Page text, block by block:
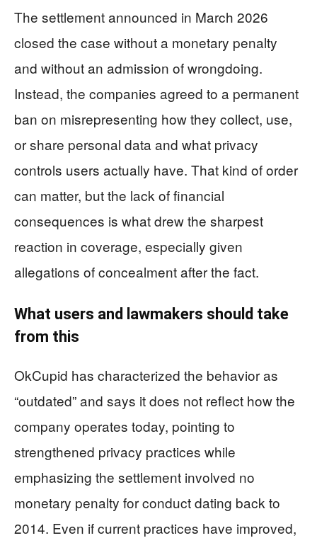
The settlement announced in March 2026
closed the case without a monetary penalty
and without an admission of wrongdoing.
Instead, the companies agreed to a permanent
ban on misrepresenting how they collect, use,
or share personal data and what privacy
controls users actually have. That kind of order
can matter, but the lack of financial
consequences is what drew the sharpest
reaction in coverage, especially given
allegations of concealment after the fact.
What users and lawmakers should take
from this
OkCupid has characterized the behavior as
“outdated” and says it does not reflect how the
company operates today, pointing to
strengthened privacy practices while
emphasizing the settlement involved no
monetary penalty for conduct dating back to
2014. Even if current practices have improved,